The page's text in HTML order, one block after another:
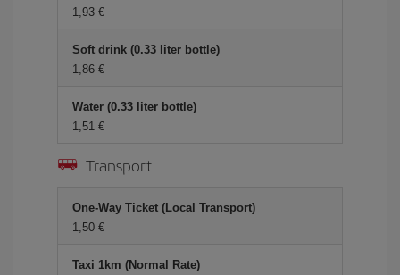
1,93 €
Soft drink (0.33 liter bottle)
1,86 €
Water (0.33 liter bottle)
1,51 €
Transport
One-Way Ticket (Local Transport)
1,50 €
Taxi 1km (Normal Rate)